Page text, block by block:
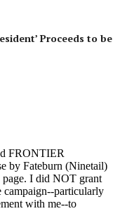
Proceeds to be